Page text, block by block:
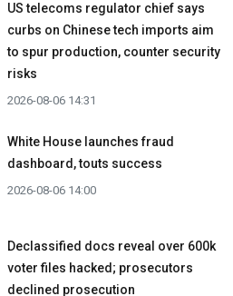
US telecoms regulator chief says
curbs on Chinese tech imports aim
to spur production, counter security
risks
2026-08-06 14:31
White House launches fraud
dashboard, touts success
2026-08-06 14:00
Declassified docs reveal over 600k
voter files hacked; prosecutors
declined prosecution